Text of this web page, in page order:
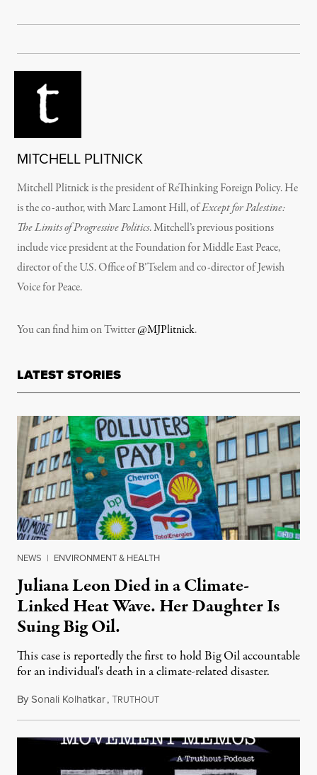
MITCHELL PLITNICK
Mitchell Plitnick is the president of ReThinking Foreign Policy. He
is the co-author, with Marc Lamont Hill, ofExcept for Palestine:
The Limits of Progressive Politics. Mitchell’s previous positions
include vice president at the Foundation for Middle East Peace,
director of the U.S. Office of B’Tselem and co-director of Jewish
Voice for Peace.
You can find him on Twitter@MJPlitnick.
LATEST STORIES
NEWS | ENVIRONMENT & HEALTH
Juliana Leon Died in a Climate-
Linked Heat Wave. Her Daughter Is
Suing Big Oil.
This case is reportedly the first to hold Big Oil accountable
for an individual's death in a climate-related disaster.
BySonali Kolhatkar,TRUTHOUTAugust 6, 2026